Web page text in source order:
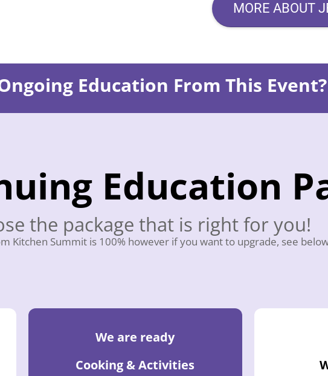
MORE ABOUT
Education From This Event?
Education
the package that is right for you!
Kitchen Summit is 100% however if you want to upgrade, see
We are ready
Cooking & Activities